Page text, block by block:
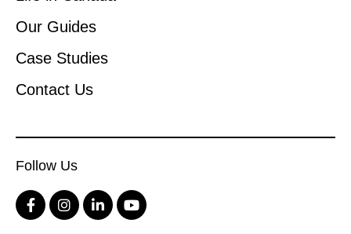
Our Guides
Case Studies
Contact Us
Follow Us